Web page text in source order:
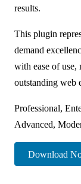
results.
This plugin
demand
with ease of use,
outstanding web
Professional,
Advanced,
Download